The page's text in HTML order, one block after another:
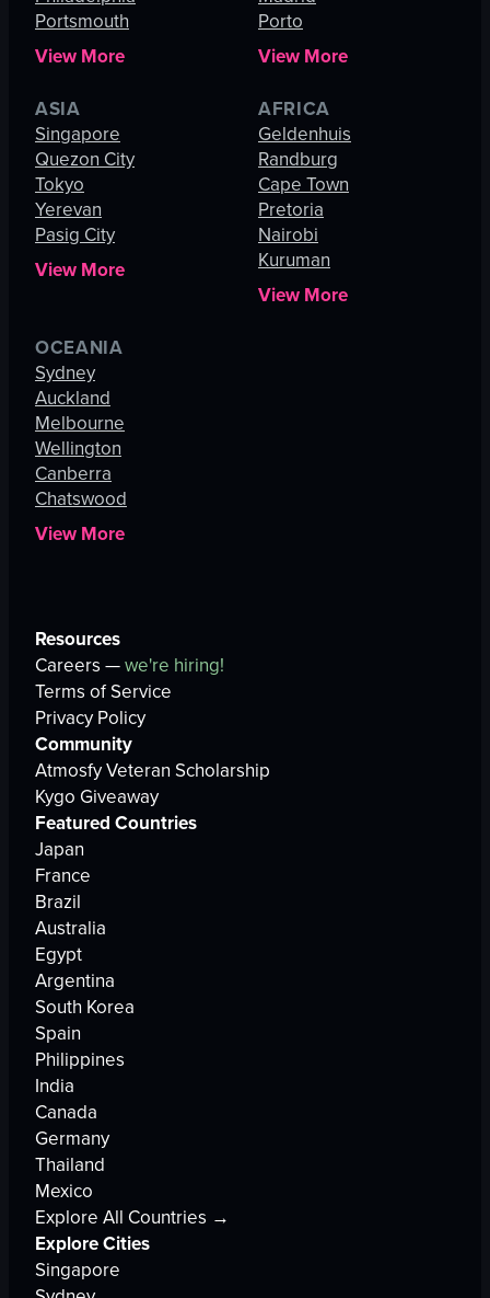
Portsmouth
View More
Porto
View More
ASIA
Singapore
Quezon City
Tokyo
Yerevan
Pasig City
View More
AFRICA
Geldenhuis
Randburg
Cape Town
Pretoria
Nairobi
Kuruman
View More
OCEANIA
Sydney
Auckland
Melbourne
Wellington
Canberra
Chatswood
View More
Resources
Careers —we're hiring!
Terms of Service
Privacy Policy
Community
Atmosfy Veteran Scholarship
Kygo Giveaway
Featured Countries
Japan
France
Brazil
Australia
Egypt
Argentina
South Korea
Spain
Philippines
India
Canada
Germany
Thailand
Mexico
Explore All Countries →
Explore Cities
Singapore